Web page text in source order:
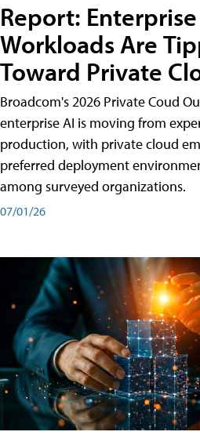
Report:
Workloads Are
Toward Private
Broadcom's 2026 Private Coud
enterprise AI is moving from
production, with private cloud
preferred deployment
among surveyed organizations.
07/01/26